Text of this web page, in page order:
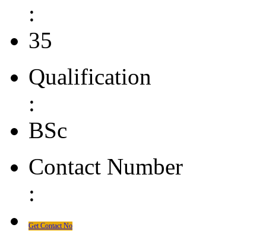
:
35
Qualification
:
BSc
Contact Number
:
Get Contact No